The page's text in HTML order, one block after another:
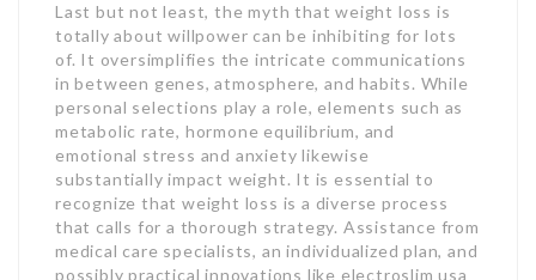
Last but not least, the myth that weight loss is
totally about willpower can be inhibiting for lots
of. It oversimplifies the intricate communications
in between genes, atmosphere, and habits. While
personal selections play a role, elements such as
metabolic rate, hormone equilibrium, and
emotional stress and anxiety likewise
substantially impact weight. It is essential to
recognize that weight loss is a diverse process
that calls for a thorough strategy. Assistance from
medical care specialists, an individualized plan, and
possibly practical innovations like electroslim usa